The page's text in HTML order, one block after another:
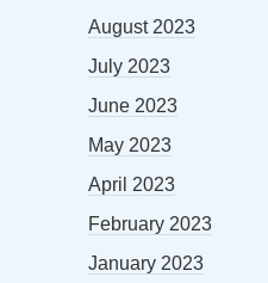
August 2023
July 2023
June 2023
May 2023
April 2023
February 2023
January 2023